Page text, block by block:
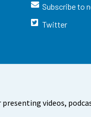
videos,
Subscribe to
Twitter